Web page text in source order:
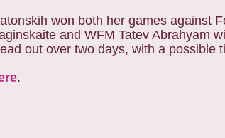
won both her games against
and WFM Tatev Abrahyam
out over two days, with a possible
.